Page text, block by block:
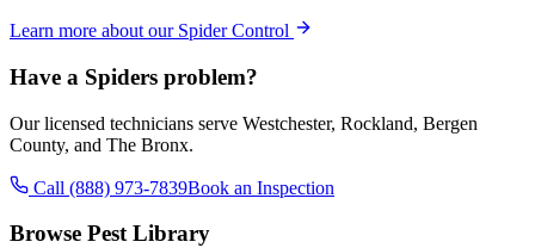
Learn more about our Spider Control
Have a Spiders problem?
Our licensed technicians serve Westchester, Rockland, Bergen
County, and The Bronx.
Call (888) 973-7839Book an Inspection
Browse Pest Library